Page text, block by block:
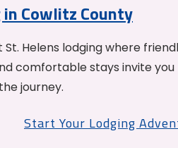
in Cowlitz County
St. Helens lodging where
comfortable stays invite
journey.
Start Your Lodging